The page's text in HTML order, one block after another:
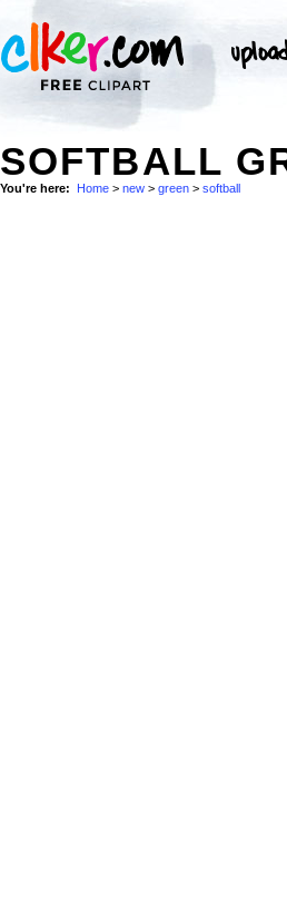
SOFTBALL
You're here: Home > new > green > softball